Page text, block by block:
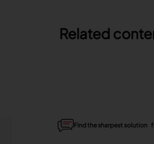
Related
Find the sharpest solution